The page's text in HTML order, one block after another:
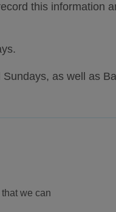
this information
as well as
we can